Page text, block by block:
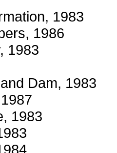
1983
1986
1983
Dam, 1983
1983